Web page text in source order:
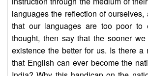
languages the reflection of
that our languages are too poor to
thought, then say that the sooner
existence the better for us. Is there a
that English can ever become the